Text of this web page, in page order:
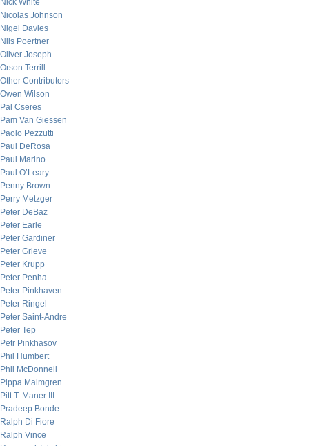
Nick White
Nicolas Johnson
Nigel Davies
Nils Poertner
Oliver Joseph
Orson Terrill
Other Contributors
Owen Wilson
Pal Cseres
Pam Van Giessen
Paolo Pezzutti
Paul DeRosa
Paul Marino
Paul O’Leary
Penny Brown
Perry Metzger
Peter DeBaz
Peter Earle
Peter Gardiner
Peter Grieve
Peter Krupp
Peter Penha
Peter Pinkhaven
Peter Ringel
Peter Saint-Andre
Peter Tep
Petr Pinkhasov
Phil Humbert
Phil McDonnell
Pippa Malmgren
Pitt T. Maner III
Pradeep Bonde
Ralph Di Fiore
Ralph Vince